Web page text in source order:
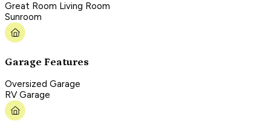
Great Room Living Room
Sunroom
Garage Features
Oversized Garage
RV Garage